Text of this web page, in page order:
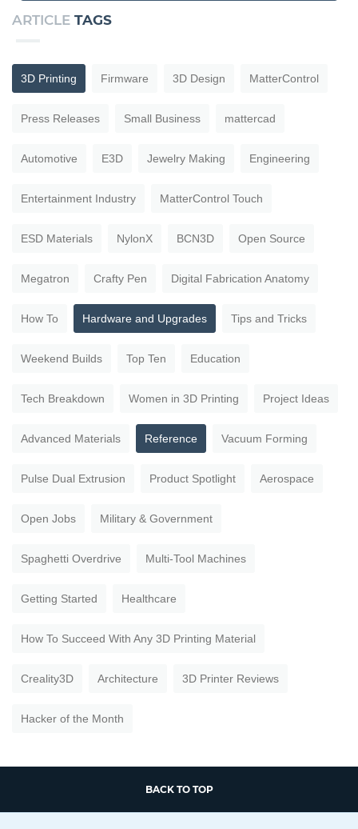
ARTICLE TAGS
3D Printing Firmware 3D Design MatterControl
Press Releases Small Business mattercad
Automotive E3D Jewelry Making Engineering
Entertainment Industry MatterControl Touch
ESD Materials NylonX BCN3D Open Source
Megatron Crafty Pen Digital Fabrication Anatomy
How To Hardware and Upgrades Tips and Tricks
Weekend Builds Top Ten Education
Tech Breakdown Women in 3D Printing Project Ideas
Advanced Materials Reference Vacuum Forming
Pulse Dual Extrusion Product Spotlight Aerospace
Open Jobs Military & Government
Spaghetti Overdrive Multi-Tool Machines
Getting Started Healthcare
How To Succeed With Any 3D Printing Material
Creality3D Architecture 3D Printer Reviews
Hacker of the Month
BACK TO TOP